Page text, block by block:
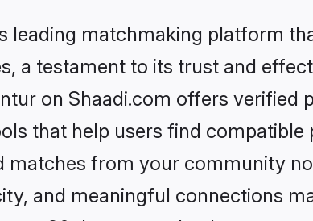
leading matchmaking platform
a testament to its trust and
on Shaadi.com offers verified
that help users find
matches from your community
and meaningful connections